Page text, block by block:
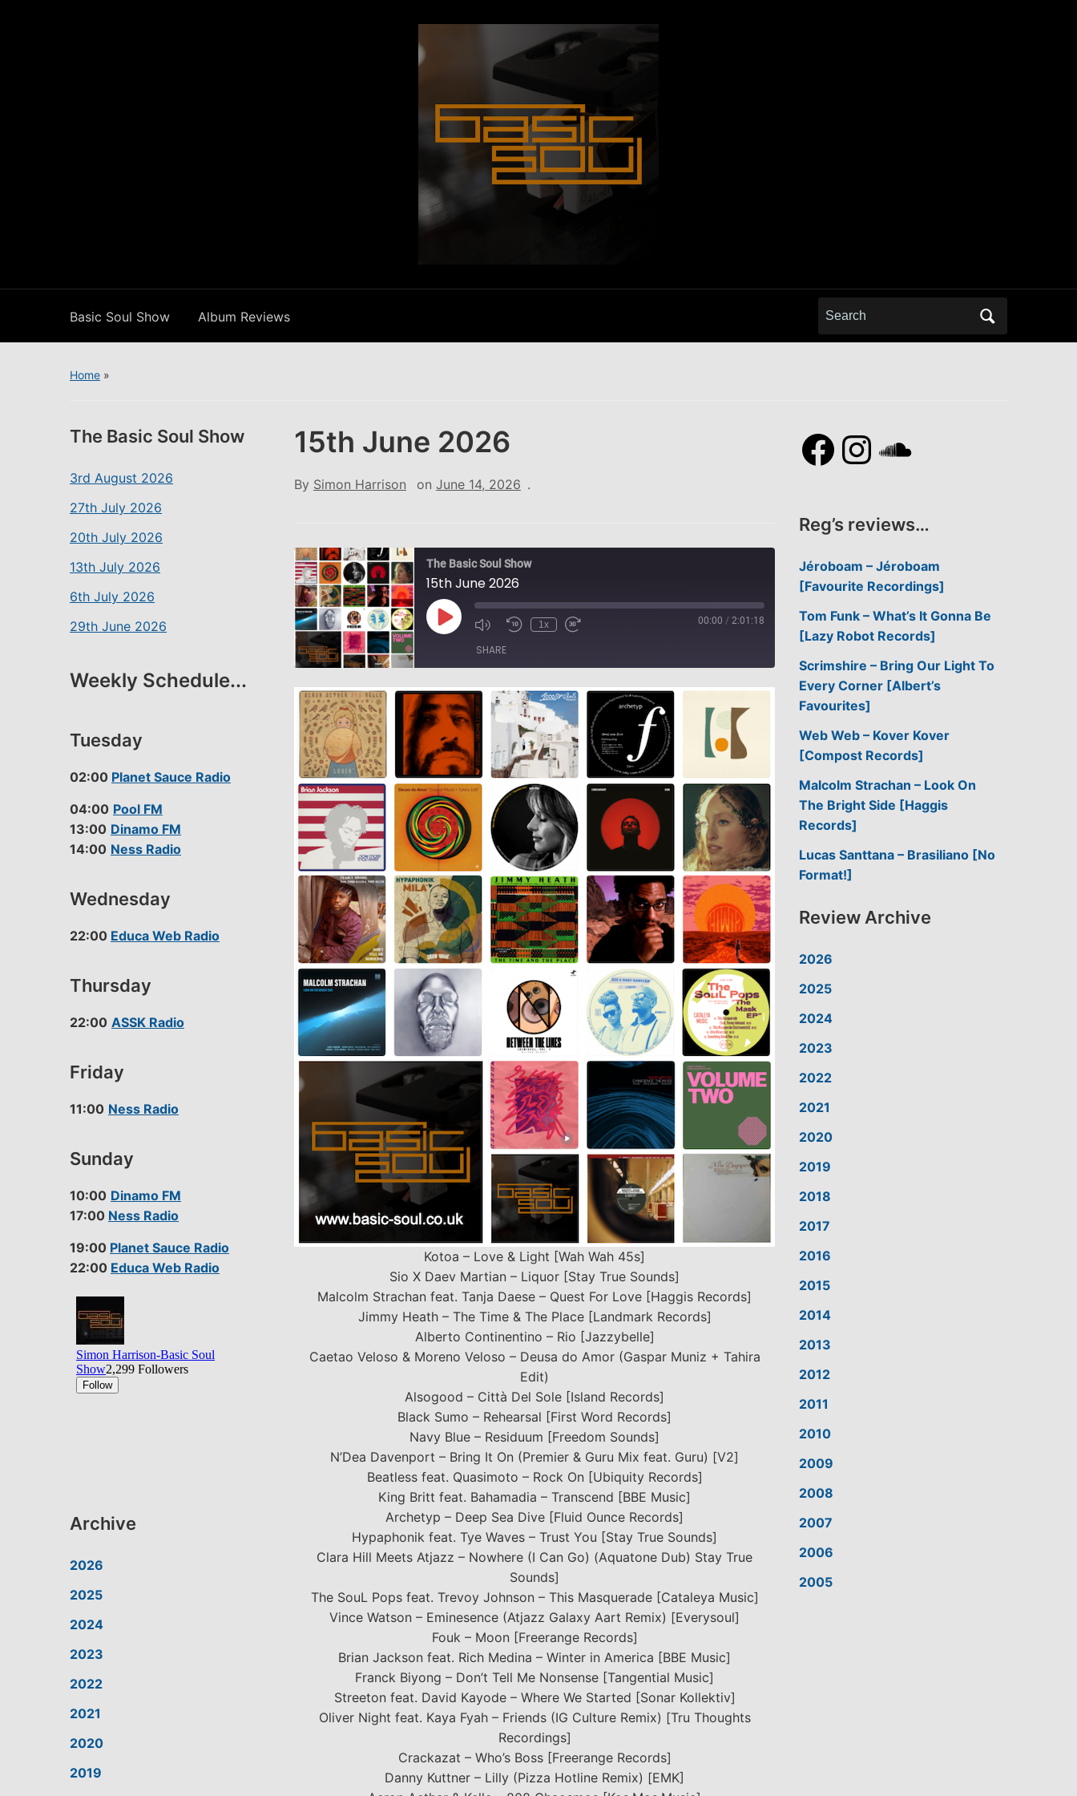
Basic Soul Show Album Reviews
Search
for:
Home »
The Basic Soul Show
3rd August 2026
27th July 2026
20th July 2026
13th July 2026
6th July 2026
29th June 2026
Weekly Schedule...
Tuesday
02:00 Planet Sauce Radio
04:00 Pool FM
13:00 Dinamo FM
14:00 Ness Radio
Wednesday
22:00 Educa Web Radio
Thursday
22:00 ASSK Radio
Friday
11:00 Ness Radio
Sunday
10:00 Dinamo FM
17:00 Ness Radio
19:00 Planet Sauce Radio
22:00 Educa Web Radio
Archive
2026
2025
2024
2023
2022
2021
2020
2019
15th June 2026
By Simon Harrison on June 14, 2026 .
The Basic Soul Show
15th June 2026
Play
Episode
1x 00:00 / 2:01:18
SHARE
SHARE
LINK
EMBED
Kotoa – Love & Light [Wah Wah 45s]
Sio X Daev Martian – Liquor [Stay True Sounds]
Malcolm Strachan feat. Tanja Daese – Quest For Love [Haggis Records]
Jimmy Heath – The Time & The Place [Landmark Records]
Alberto Continentino – Rio [Jazzybelle]
Caetao Veloso & Moreno Veloso – Deusa do Amor (Gaspar Muniz + Tahira
Edit)
Alsogood – Città Del Sole [Island Records]
Black Sumo – Rehearsal [First Word Records]
Navy Blue – Residuum [Freedom Sounds]
N’Dea Davenport – Bring It On (Premier & Guru Mix feat. Guru) [V2]
Beatless feat. Quasimoto – Rock On [Ubiquity Records]
King Britt feat. Bahamadia – Transcend [BBE Music]
Archetyp – Deep Sea Dive [Fluid Ounce Records]
Hypaphonik feat. Tye Waves – Trust You [Stay True Sounds]
Clara Hill Meets Atjazz – Nowhere (I Can Go) (Aquatone Dub) Stay True
Sounds]
The SouL Pops feat. Trevoy Johnson – This Masquerade [Cataleya Music]
Vince Watson – Eminesence (Atjazz Galaxy Aart Remix) [Everysoul]
Fouk – Moon [Freerange Records]
Brian Jackson feat. Rich Medina – Winter in America [BBE Music]
Franck Biyong – Don’t Tell Me Nonsense [Tangential Music]
Streeton feat. David Kayode – Where We Started [Sonar Kollektiv]
Oliver Night feat. Kaya Fyah – Friends (IG Culture Remix) [Tru Thoughts
Recordings]
Crackazat – Who’s Boss [Freerange Records]
Danny Kuttner – Lilly (Pizza Hotline Remix) [EMK]
Facebook
Instagram
Reg’s reviews…
Jéroboam – Jéroboam
[Favourite Recordings]
Tom Funk – What’s It Gonna Be
[Lazy Robot Records]
Scrimshire – Bring Our Light To
Every Corner [Albert’s
Favourites]
Web Web – Kover Kover
[Compost Records]
Malcolm Strachan – Look On
The Bright Side [Haggis
Records]
Lucas Santtana – Brasiliano [No
Format!]
Review Archive
2026
2025
2024
2023
2022
2021
2020
2019
2018
2017
2016
2015
2014
2013
2012
2011
2010
2009
2008
2007
2006
2005